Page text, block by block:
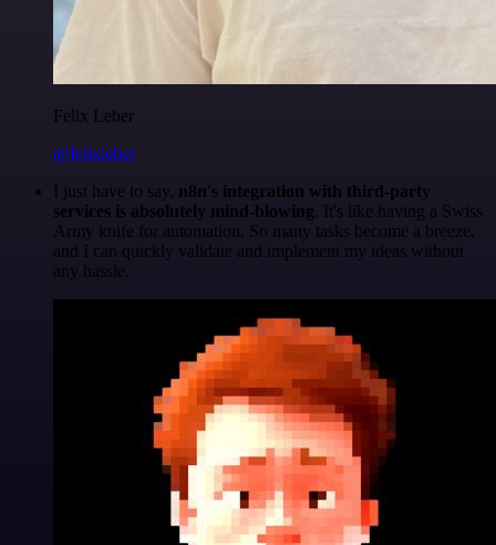
Felix Leber
@felixleber
I just have to say, n8n's integration with third-party
services is absolutely mind-blowing. It's like having a Swiss
Army knife for automation. So many tasks become a breeze,
and I can quickly validate and implement my ideas without
any hassle.